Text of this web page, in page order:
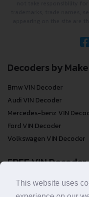
Decoders by Make
Bmw VIN Decoder
Audi VIN Decoder
Mercedes-benz VIN
Ford VIN Decoder
Volkswagen VIN Decoder
FREE VIN Decoder
FREE VIN Decoder
FREE VIN Decoder Brand
This website uses